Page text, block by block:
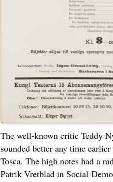
The well-known critic Teddy
sounded better any time
Tosca. The high notes had a
Patrik Vretblad in Social-